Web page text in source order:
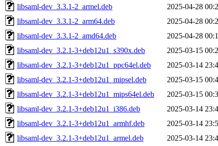
libsaml-dev_3.3.1-2_armel.deb
2025-04-28
libsaml-dev_3.3.1-2_arm64.deb
2025-04-28
libsaml-dev_3.3.1-2_amd64.deb
2025-04-28
libsaml-dev_3.2.1-3+deb12u1_s390x.deb
2025-03-15
libsaml-dev_3.2.1-3+deb12u1_ppc64el.deb
2025-03-14
libsaml-dev_3.2.1-3+deb12u1_mipsel.deb
2025-03-15
libsaml-dev_3.2.1-3+deb12u1_mips64el.deb
2025-03-15
libsaml-dev_3.2.1-3+deb12u1_i386.deb
2025-03-14
libsaml-dev_3.2.1-3+deb12u1_armhf.deb
2025-03-14
libsaml-dev_3.2.1-3+deb12u1_armel.deb
2025-03-14